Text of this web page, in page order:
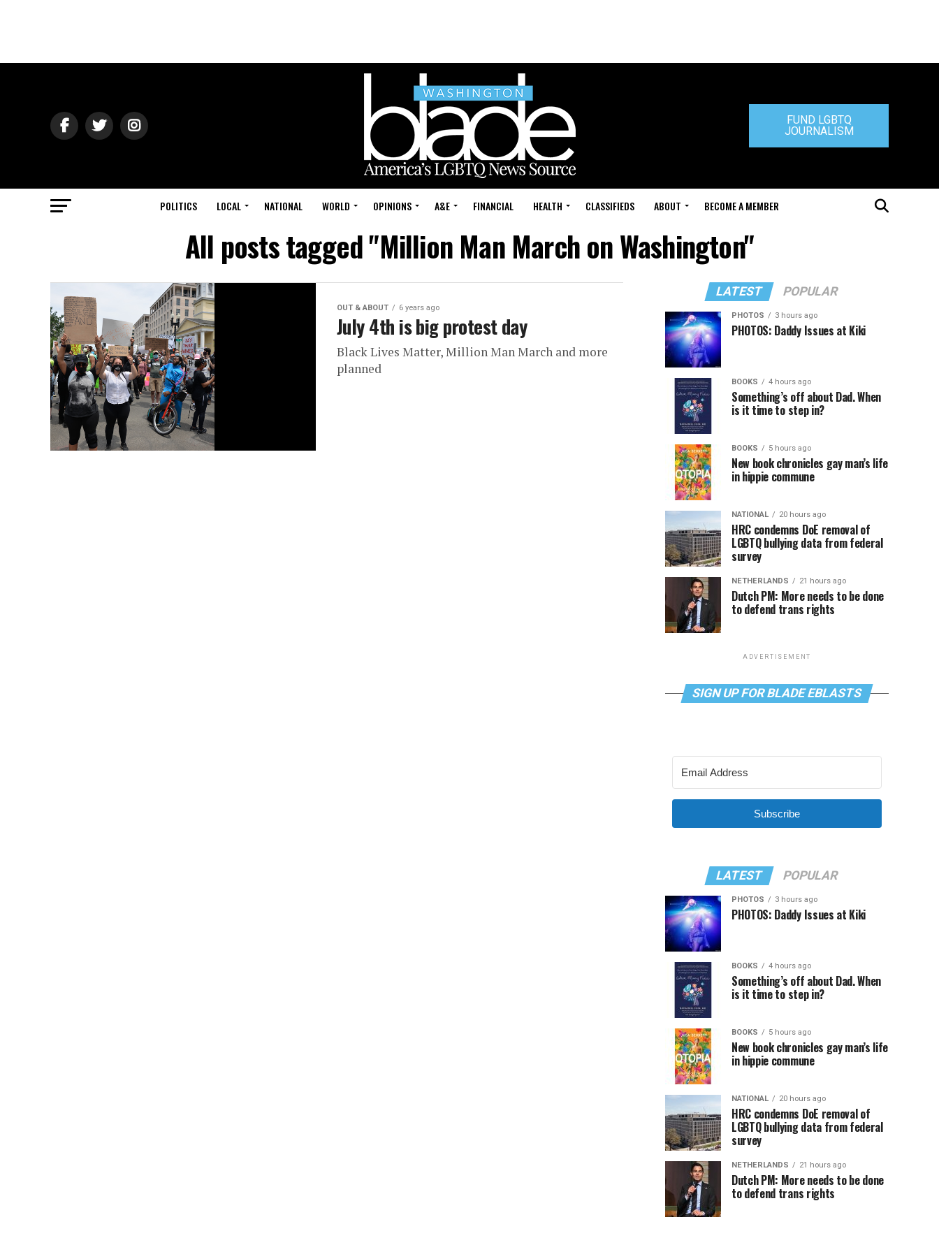
FUND LGBTQ
JOURNALISM
POLITICS LOCAL NATIONAL WORLD OPINIONS A&E FINANCIAL HEALTH CLASSIFIEDS ABOUT BECOME A MEMBER
All posts tagged "Million Man March on Washington"
OUT & ABOUT 6 years ago
July 4th is big protest day
Black Lives Matter, Million Man March and more
planned
LATEST POPULAR
PHOTOS 3 hours ago
PHOTOS: Daddy Issues at Kiki
BOOKS 4 hours ago
Something’s off about Dad. When
is it time to step in?
BOOKS 5 hours ago
New book chronicles gay man’s life
in hippie commune
NATIONAL 20 hours ago
HRC condemns DoE removal of
LGBTQ bullying data from federal
survey
NETHERLANDS 21 hours ago
Dutch PM: More needs to be done
to defend trans rights
ADVERTISEMENT
SIGN UP FOR BLADE EBLASTS
Subscribe
LATEST POPULAR
PHOTOS 3 hours ago
PHOTOS: Daddy Issues at Kiki
BOOKS 4 hours ago
Something’s off about Dad. When
is it time to step in?
BOOKS 5 hours ago
New book chronicles gay man’s life
in hippie commune
NATIONAL 20 hours ago
HRC condemns DoE removal of
LGBTQ bullying data from federal
survey
NETHERLANDS 21 hours ago
Dutch PM: More needs to be done
to defend trans rights